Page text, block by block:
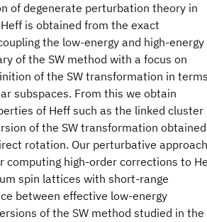
of degenerate perturbation theory in
is obtained from the exact
the low-energy and high-energy
of the SW method with a focus on
of the SW transformation in terms
subspaces. From this we obtain
of Heff such as the linked cluster
of the SW transformation obtained
rotation. Our perturbative approach
high-order corrections to
spin lattices with short-range
between effective low-energy
of the SW method studied in the